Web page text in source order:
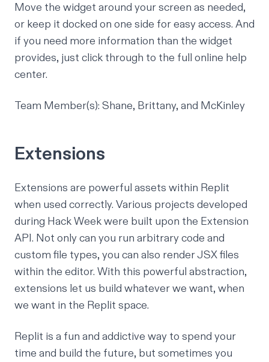
Move the widget around your screen as needed,
or keep it docked on one side for easy access. And
if you need more information than the widget
provides, just click through to the full online help
center.
Team Member(s): Shane, Brittany, and McKinley
Extensions
Extensions are powerful assets within Replit
when used correctly. Various projects developed
during Hack Week were built upon the Extension
API. Not only can you run arbitrary code and
custom file types, you can also render JSX files
within the editor. With this powerful abstraction,
extensions let us build whatever we want, when
we want in the Replit space.
Replit is a fun and addictive way to spend your
time and build the future, but sometimes you